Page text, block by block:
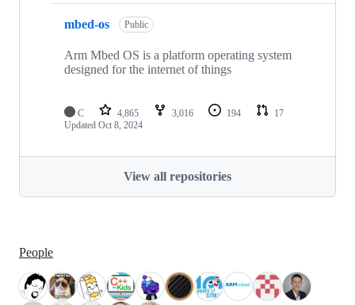
mbed-os Public
Arm Mbed OS is a platform operating system
designed for the internet of things
C 4,865 3,016 194
17
Updated Oct 8, 2024
View all repositories
People